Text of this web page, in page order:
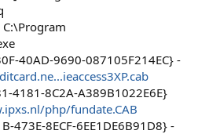
C:\Program
40AD-9690-087105F214EC} -
4181-8C2A-A389B1022E6E}
php/fundate.CAB
473E-8ECF-6EE1DE6B91D8} -